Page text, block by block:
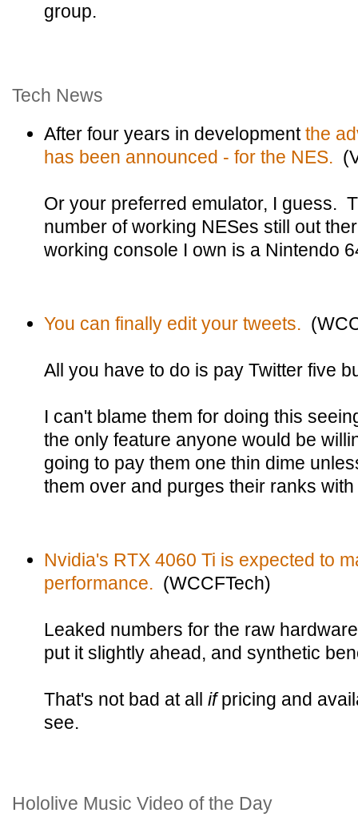
group.
Tech News
After four years in developmentthe
has been announced - for the NES.
Or your preferred emulator, I guess.
number of working NESes still out
working console I own is a Nintendo
You can finally edit your tweets.
All you have to do is pay Twitter five
I can't blame them for doing this
the only feature anyone would be
going to pay them one thin dime
them over and purges their ranks
Nvidia's RTX 4060 Ti is expected to
performance. (WCCFTech)
Leaked numbers for the raw
put it slightly ahead, and synthetic
That's not bad at all ifpricing and
see.
Hololive Music Video of the Day